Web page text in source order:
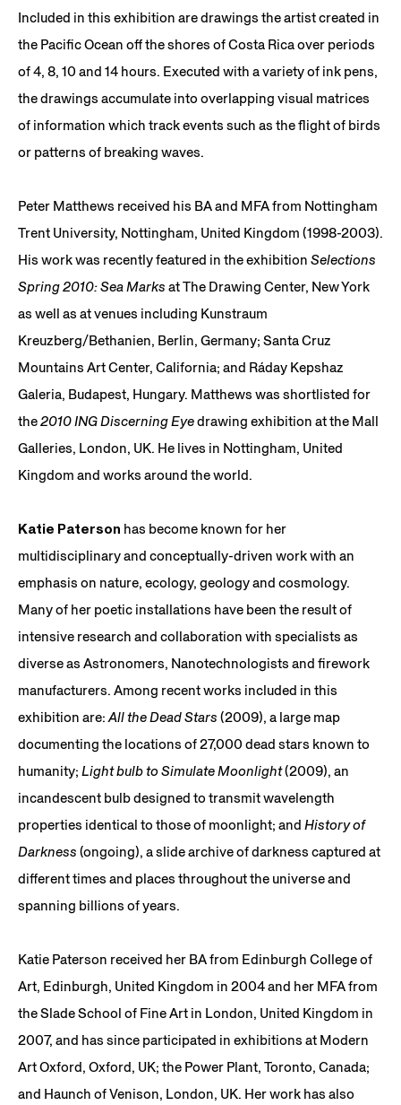
Included in this exhibition are drawings the artist created in
the Pacific Ocean off the shores of Costa Rica over periods
of 4, 8, 10 and 14 hours. Executed with a variety of ink pens,
the drawings accumulate into overlapping visual matrices
of information which track events such as the flight of birds
or patterns of breaking waves.
Peter Matthews received his BA and MFA from Nottingham
Trent University, Nottingham, United Kingdom (1998-2003).
His work was recently featured in the exhibition Selections
Spring 2010: Sea Marks at The Drawing Center, New York
as well as at venues including Kunstraum
Kreuzberg/Bethanien, Berlin, Germany; Santa Cruz
Mountains Art Center, California; and Ráday Kepshaz
Galeria, Budapest, Hungary. Matthews was shortlisted for
the2010 ING Discerning Eyedrawing exhibition at the Mall
Galleries, London, UK. He lives in Nottingham, United
Kingdom and works around the world.
Katie Paterson has become known for her
multidisciplinary and conceptually-driven work with an
emphasis on nature, ecology, geology and cosmology.
Many of her poetic installations have been the result of
intensive research and collaboration with specialists as
diverse as Astronomers, Nanotechnologists and firework
manufacturers. Among recent works included in this
exhibition are: All the Dead Stars (2009), a large map
documenting the locations of 27,000 dead stars known to
humanity; Light bulb to Simulate Moonlight(2009), an
incandescent bulb designed to transmit wavelength
properties identical to those of moonlight; and History of
Darkness (ongoing), a slide archive of darkness captured at
different times and places throughout the universe and
spanning billions of years.
Katie Paterson received her BA from Edinburgh College of
Art, Edinburgh, United Kingdom in 2004 and her MFA from
the Slade School of Fine Art in London, United Kingdom in
2007, and has since participated in exhibitions at Modern
Art Oxford, Oxford, UK; the Power Plant, Toronto, Canada;
and Haunch of Venison, London, UK. Her work has also